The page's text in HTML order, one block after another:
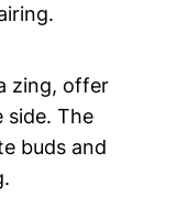
zing, offer
side. The
buds and